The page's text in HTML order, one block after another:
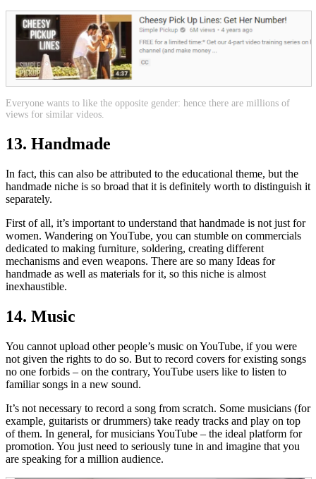
Everyone wants to like the opposite gender: hence there are millions of
views for similar videos.
13. Handmade
In fact, this can also be attributed to the educational theme, but the
handmade niche is so broad that it is definitely worth to distinguish it
separately.
First of all, it’s important to understand that handmade is not just for
women. Wandering on YouTube, you can stumble on commercials
dedicated to making furniture, soldering, creating different
mechanisms and even weapons. There are so many Ideas for
handmade as well as materials for it, so this niche is almost
inexhaustible.
14. Music
You cannot upload other people’s music on YouTube, if you were
not given the rights to do so. But to record covers for existing songs
no one forbids – on the contrary, YouTube users like to listen to
familiar songs in a new sound.
It’s not necessary to record a song from scratch. Some musicians (for
example, guitarists or drummers) take ready tracks and play on top
of them. In general, for musicians YouTube – the ideal platform for
promotion. You just need to seriously tune in and imagine that you
are speaking for a million audience.